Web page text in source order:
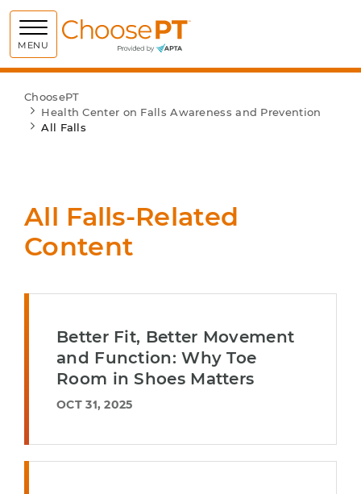
MENU Choose PT
ChoosePT
Health Center on Falls Awareness and Prevention
All Falls
All Falls-Related
Content
Better Fit, Better Movement
and Function: Why Toe
Room in Shoes Matters
OCT 31, 2025